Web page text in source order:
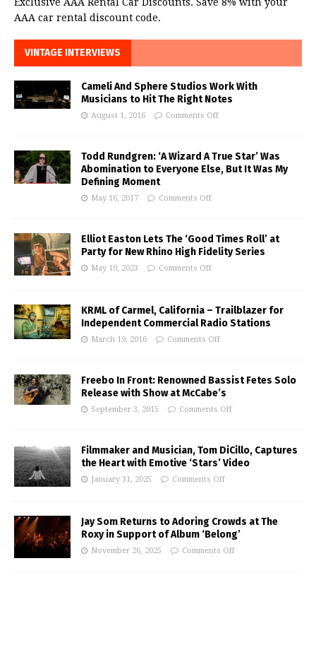
AAA car rental discount code.
VINTAGE INTERVIEWS
Cameli And Sphere Studios Work With
Musicians to Hit The Right Notes
August 1, 2016 Comments Off
Todd Rundgren: ‘A Wizard A True Star’ Was
Abomination to Everyone Else, But It Was My
Defining Moment
May 16, 2017 Comments Off
Elliot Easton Lets The ‘Good Times Roll’ at
Party for New Rhino High Fidelity Series
May 19, 2023 Comments Off
KRML of Carmel, California – Trailblazer for
Independent Commercial Radio Stations
March 19, 2016 Comments Off
Freebo In Front: Renowned Bassist Fetes Solo
Release with Show at McCabe’s
September 3, 2015 Comments Off
Filmmaker and Musician, Tom DiCillo, Captures
the Heart with Emotive ‘Stars’ Video
January 31, 2025 Comments Off
Jay Som Returns to Adoring Crowds at The
Roxy in Support of Album ‘Belong’
November 26, 2025 Comments Off